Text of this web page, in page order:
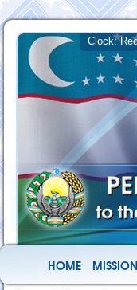
HOME MISSION